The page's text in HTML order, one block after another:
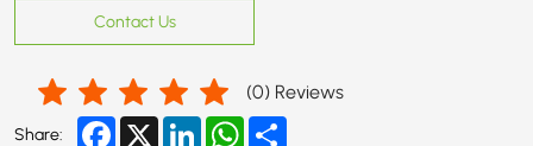
Contact Us
(0) Reviews
Share: Facebook
X LinkedInWhatsApp